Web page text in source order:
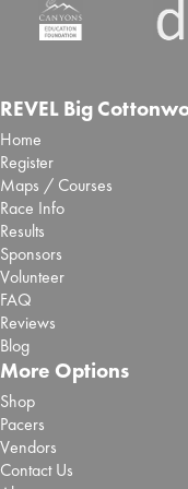
access at top...
selects
timing and
Sept. 25, 2025 -
San Antonio
specialist Laurel
Chase
Sept. 2, 2025 -
Read More
Paola
REVEL Big
Home
Register
Maps / Courses
Race Info
Results
Sponsors
Volunteer
FAQ
Reviews
Blog
More Options
Shop
Pacers
Vendors
Contact Us